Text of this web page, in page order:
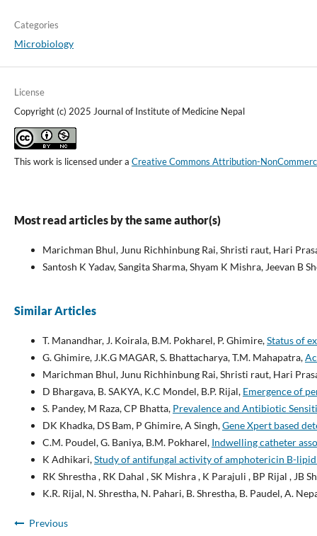
Categories
Microbiology
License
Copyright (c) 2025 Journal of Institute of Medicine Nepal
This work is licensed under a Creative Commons Attribution-
Most read articles by the same author(s)
Marichman Bhul, Junu Richhinbung Rai, Shristi raut, Hari
Santosh K Yadav, Sangita Sharma, Shyam K Mishra, Jeevan B
Similar Articles
T. Manandhar, J. Koirala, B.M. Pokharel, P. Ghimire,Status of
G. Ghimire, J.K.G MAGAR, S. Bhattacharya, T.M. Mahapatra,
Marichman Bhul, Junu Richhinbung Rai, Shristi raut, Hari
D Bhargava, B. SAKYA, K.C Mondel, B.P. Rijal, Emergence of
S. Pandey, M Raza, CP Bhatta, Prevalence and Antibiotic
DK Khadka, DS Bam, P Ghimire, A Singh,Gene Xpert based
C.M. Poudel, G. Baniya, B.M. Pokharel, Indwelling catheter
K Adhikari,Study of antifungal activity of amphotericin B-
RK Shrestha , RK Dahal , SK Mishra , K Parajuli , BP Rijal , JB
K.R. Rijal, N. Shrestha, N. Pahari, B. Shrestha, B. Paudel, A.
Previous